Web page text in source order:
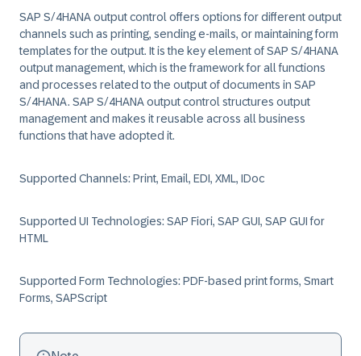
SAP S/4HANA output control offers options for different output
channels such as printing, sending e-mails, or maintaining form
templates for the output. It is the key element of SAP S/4HANA
output management, which is the framework for all functions
and processes related to the output of documents in SAP
S/4HANA. SAP S/4HANA output control structures output
management and makes it reusable across all business
functions that have adopted it.
Supported Channels: Print, Email, EDI, XML, IDoc
Supported UI Technologies: SAP Fiori, SAP GUI, SAP GUI for
HTML
Supported Form Technologies: PDF-based print forms, Smart
Forms, SAPScript